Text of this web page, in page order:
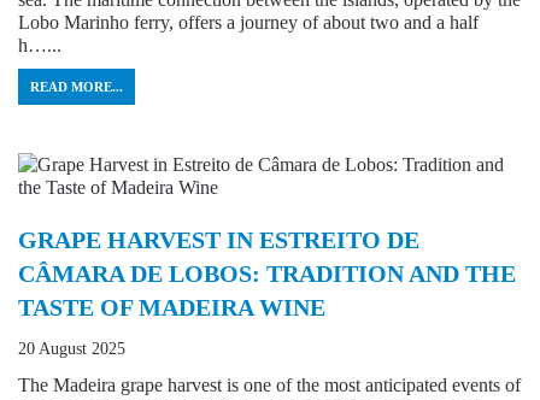
Lobo Marinho ferry, offers a journey of about two and a half
h…...
READ MORE...
GRAPE HARVEST IN ESTREITO DE
CÂMARA DE LOBOS: TRADITION AND THE
TASTE OF MADEIRA WINE
20 August 2025
The Madeira grape harvest is one of the most anticipated events of